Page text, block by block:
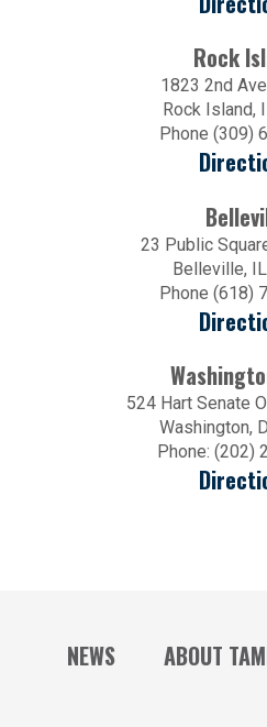
Rock
1823 2nd
Rock Island,
Phone (309)
23 Public
Belleville,
Phone (618)
524 Hart Senate
Washington,
Phone: (202)
NEWS ABOUT